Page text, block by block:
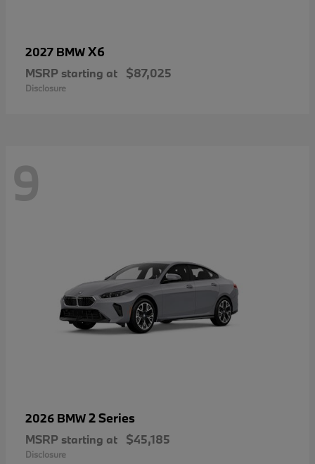
2027 BMWX6
MSRP starting at $87,025
Disclosure
9
2026 BMW2 Series
MSRP starting at $45,185
Disclosure